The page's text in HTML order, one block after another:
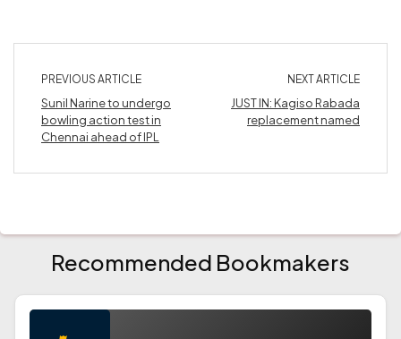
PREVIOUS ARTICLE
Sunil Narine to undergo
bowling action test in
Chennai ahead of IPL
NEXT ARTICLE
JUST IN: Kagiso Rabada
replacement named
Recommended Bookmakers